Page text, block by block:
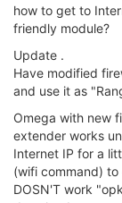
inet6 addr:
UP BROADCAST
RX packets:1867
TX packets:807
collisions:0
RX bytes:420342
eth0 Link
inet6 addr:
UP BROADCAST